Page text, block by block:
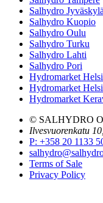
Salhydro Jyväskylä
Salhydro Kuopio
Salhydro Oulu
Salhydro Turku
Salhydro Lahti
Salhydro Pori
Hydromarket
Hydromarket
Hydromarket
© SALHYDRO
Ilvesvuorenkatu
P: +358 20 1133
Terms of Sale
Privacy Policy